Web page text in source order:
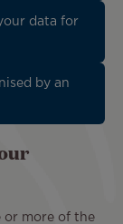
data for
by an
or more of the